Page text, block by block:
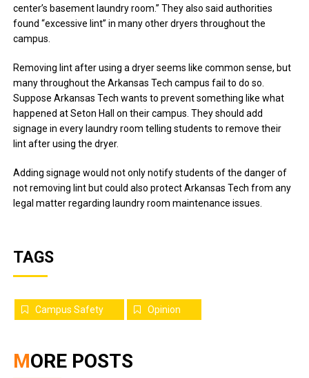
center’s basement laundry room.” They also said authorities
found “excessive lint” in many other dryers throughout the
campus.
Removing lint after using a dryer seems like common sense, but
many throughout the Arkansas Tech campus fail to do so.
Suppose Arkansas Tech wants to prevent something like what
happened at Seton Hall on their campus. They should add
signage in every laundry room telling students to remove their
lint after using the dryer.
Adding signage would not only notify students of the danger of
not removing lint but could also protect Arkansas Tech from any
legal matter regarding laundry room maintenance issues.
TAGS
Campus Safety Opinion
MORE POSTS